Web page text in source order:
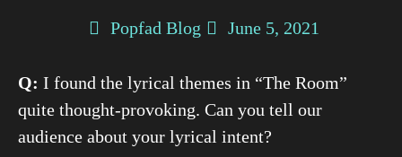
Popfad Blog June 5, 2021
Q: I found the lyrical themes in “The Room”
quite thought-provoking. Can you tell our
audience about your lyrical intent?